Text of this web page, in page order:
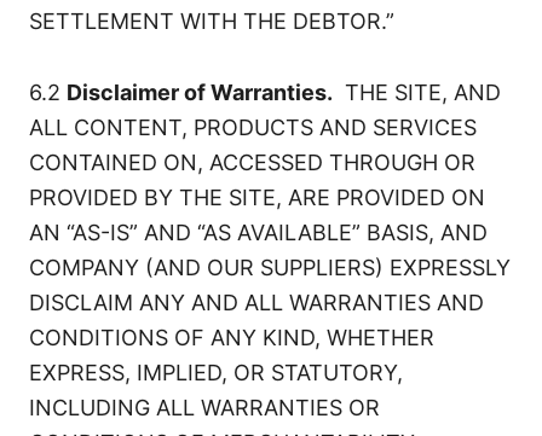
SETTLEMENT WITH THE DEBTOR.”
6.2 Disclaimer of Warranties. THE SITE, AND
ALL CONTENT, PRODUCTS AND SERVICES
CONTAINED ON, ACCESSED THROUGH OR
PROVIDED BY THE SITE, ARE PROVIDED ON
AN “AS-IS” AND “AS AVAILABLE” BASIS, AND
COMPANY (AND OUR SUPPLIERS) EXPRESSLY
DISCLAIM ANY AND ALL WARRANTIES AND
CONDITIONS OF ANY KIND, WHETHER
EXPRESS, IMPLIED, OR STATUTORY,
INCLUDING ALL WARRANTIES OR